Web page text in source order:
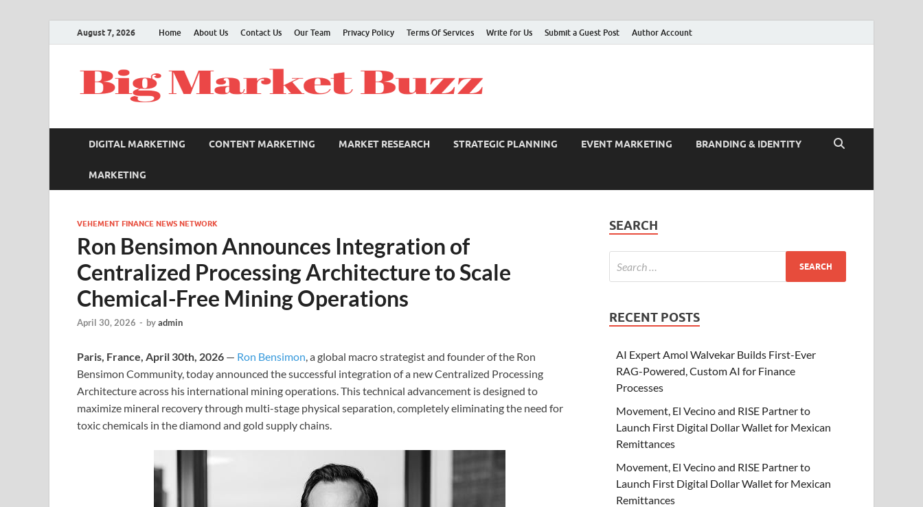
August 7, 2026 Home About Us Contact Us Our Team Privacy Policy Terms Of Services Write for Us Submit a Guest Post Author Account
DIGITAL MARKETING CONTENT MARKETING MARKET RESEARCH STRATEGIC PLANNING EVENT MARKETING BRANDING & IDENTITY
MARKETING
VEHEMENT FINANCE NEWS NETWORK
Ron Bensimon Announces Integration of
Centralized Processing Architecture to Scale
Chemical-Free Mining Operations
April 30, 2026 - byadmin
Paris, France, April 30th, 2026 — Ron Bensimon, a global macro strategist and founder of the Ron
Bensimon Community, today announced the successful integration of a new Centralized Processing
Architecture across his international mining operations. This technical advancement is designed to
maximize mineral recovery through multi-stage physical separation, completely eliminating the need for
toxic chemicals in the diamond and gold supply chains.
SEARCH
RECENT POSTS
AI Expert Amol Walvekar Builds First-Ever
RAG-Powered, Custom AI for Finance
Processes
Movement, El Vecino and RISE Partner to
Launch First Digital Dollar Wallet for Mexican
Remittances
Movement, El Vecino and RISE Partner to
Launch First Digital Dollar Wallet for Mexican
Remittances